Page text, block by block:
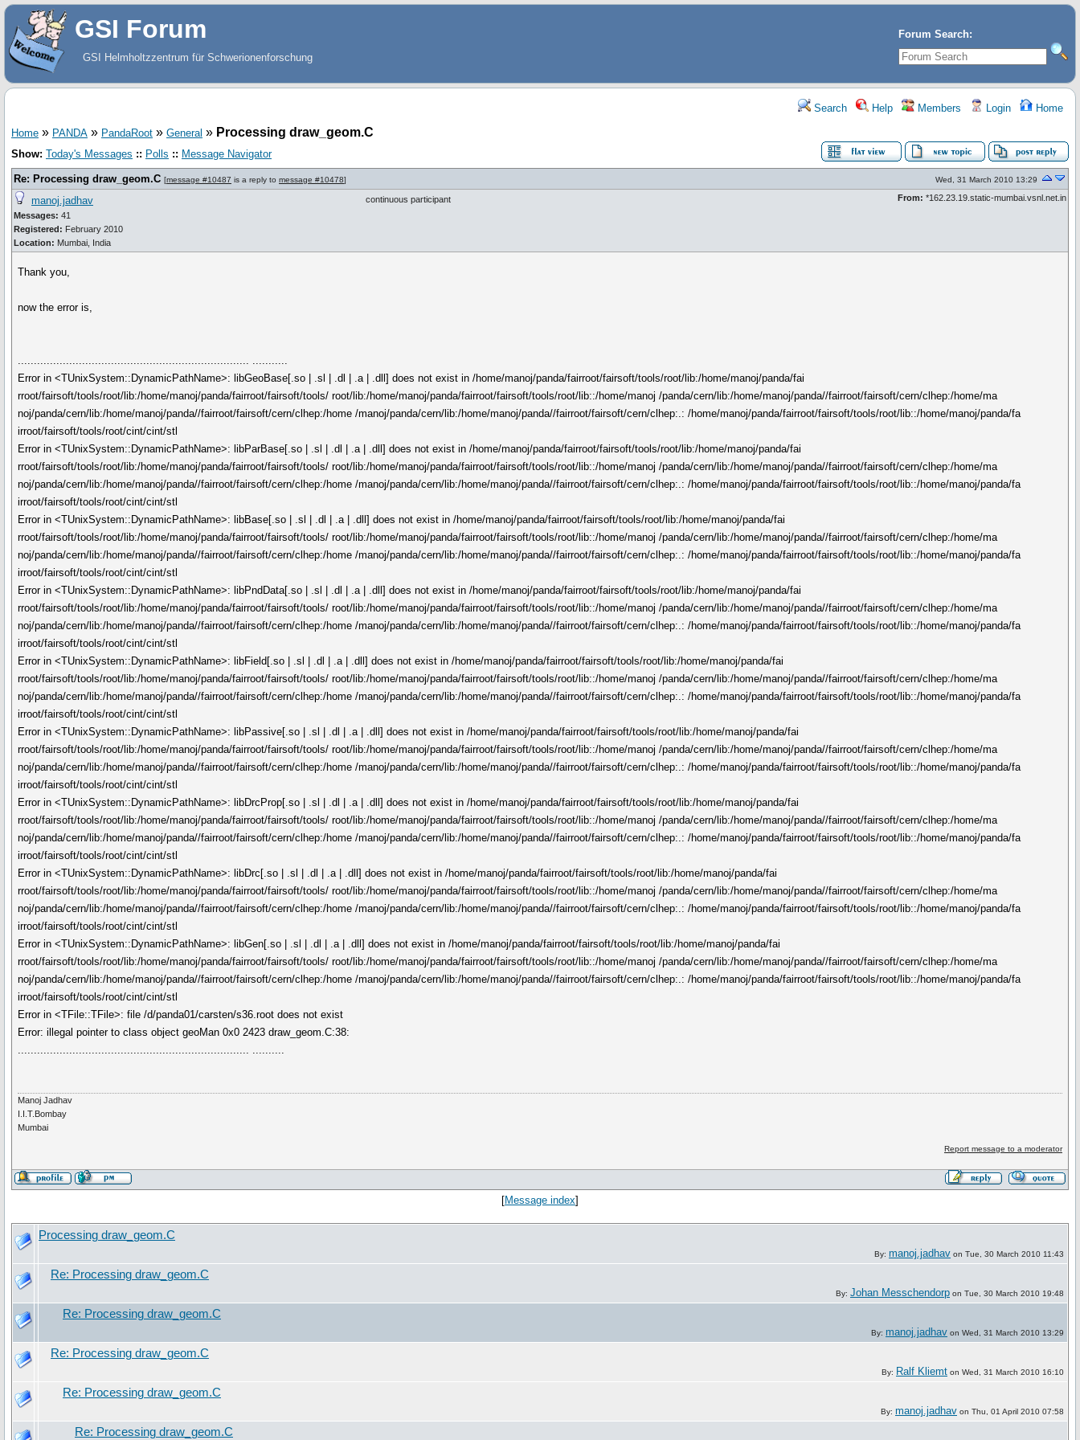
Forum Search:
GSI Forum
GSI Helmholtzzentrum für Schwerionenforschung
Search Help Members Login Home
Home » PANDA » PandaRoot » General » Processing draw_geom.C
Show: Today's Messages :: Polls :: Message Navigator
Re: Processing draw_geom.C [message #10487 is a reply to message #10478] Wed, 31 March 2010 13:29
manoj.jadhav
Messages: 41
Registered: February 2010
Location: Mumbai, India
continuous participant From: *162.23.19.static-mumbai.vsnl.net.in
Thank you,
now the error is,
........................................................................ ...........
Error in <TUnixSystem::DynamicPathName>: libGeoBase[.so | .sl | .dl | .a | .dll] does not exist in /home/manoj/panda/fairroot/fairsoft/tools/root/lib:/home/manoj/panda/fai
rroot/fairsoft/tools/root/lib:/home/manoj/panda/fairroot/fairsoft/tools/ root/lib:/home/manoj/panda/fairroot/fairsoft/tools/root/lib::/home/manoj /panda/cern/lib:/home/manoj/panda//fairroot/fairsoft/cern/clhep:/home/ma
noj/panda/cern/lib:/home/manoj/panda//fairroot/fairsoft/cern/clhep:/home /manoj/panda/cern/lib:/home/manoj/panda//fairroot/fairsoft/cern/clhep:.: /home/manoj/panda/fairroot/fairsoft/tools/root/lib::/home/manoj/panda/fa
irroot/fairsoft/tools/root/cint/cint/stl
Error in <TUnixSystem::DynamicPathName>: libParBase[.so | .sl | .dl | .a | .dll] does not exist in /home/manoj/panda/fairroot/fairsoft/tools/root/lib:/home/manoj/panda/fai
rroot/fairsoft/tools/root/lib:/home/manoj/panda/fairroot/fairsoft/tools/ root/lib:/home/manoj/panda/fairroot/fairsoft/tools/root/lib::/home/manoj /panda/cern/lib:/home/manoj/panda//fairroot/fairsoft/cern/clhep:/home/ma
noj/panda/cern/lib:/home/manoj/panda//fairroot/fairsoft/cern/clhep:/home /manoj/panda/cern/lib:/home/manoj/panda//fairroot/fairsoft/cern/clhep:.: /home/manoj/panda/fairroot/fairsoft/tools/root/lib::/home/manoj/panda/fa
irroot/fairsoft/tools/root/cint/cint/stl
Error in <TUnixSystem::DynamicPathName>: libBase[.so | .sl | .dl | .a | .dll] does not exist in /home/manoj/panda/fairroot/fairsoft/tools/root/lib:/home/manoj/panda/fai
rroot/fairsoft/tools/root/lib:/home/manoj/panda/fairroot/fairsoft/tools/ root/lib:/home/manoj/panda/fairroot/fairsoft/tools/root/lib::/home/manoj /panda/cern/lib:/home/manoj/panda//fairroot/fairsoft/cern/clhep:/home/ma
noj/panda/cern/lib:/home/manoj/panda//fairroot/fairsoft/cern/clhep:/home /manoj/panda/cern/lib:/home/manoj/panda//fairroot/fairsoft/cern/clhep:.: /home/manoj/panda/fairroot/fairsoft/tools/root/lib::/home/manoj/panda/fa
irroot/fairsoft/tools/root/cint/cint/stl
Error in <TUnixSystem::DynamicPathName>: libPndData[.so | .sl | .dl | .a | .dll] does not exist in /home/manoj/panda/fairroot/fairsoft/tools/root/lib:/home/manoj/panda/fai
rroot/fairsoft/tools/root/lib:/home/manoj/panda/fairroot/fairsoft/tools/ root/lib:/home/manoj/panda/fairroot/fairsoft/tools/root/lib::/home/manoj /panda/cern/lib:/home/manoj/panda//fairroot/fairsoft/cern/clhep:/home/ma
noj/panda/cern/lib:/home/manoj/panda//fairroot/fairsoft/cern/clhep:/home /manoj/panda/cern/lib:/home/manoj/panda//fairroot/fairsoft/cern/clhep:.: /home/manoj/panda/fairroot/fairsoft/tools/root/lib::/home/manoj/panda/fa
irroot/fairsoft/tools/root/cint/cint/stl
Error in <TUnixSystem::DynamicPathName>: libField[.so | .sl | .dl | .a | .dll] does not exist in /home/manoj/panda/fairroot/fairsoft/tools/root/lib:/home/manoj/panda/fai
rroot/fairsoft/tools/root/lib:/home/manoj/panda/fairroot/fairsoft/tools/ root/lib:/home/manoj/panda/fairroot/fairsoft/tools/root/lib::/home/manoj /panda/cern/lib:/home/manoj/panda//fairroot/fairsoft/cern/clhep:/home/ma
noj/panda/cern/lib:/home/manoj/panda//fairroot/fairsoft/cern/clhep:/home /manoj/panda/cern/lib:/home/manoj/panda//fairroot/fairsoft/cern/clhep:.: /home/manoj/panda/fairroot/fairsoft/tools/root/lib::/home/manoj/panda/fa
irroot/fairsoft/tools/root/cint/cint/stl
Error in <TUnixSystem::DynamicPathName>: libPassive[.so | .sl | .dl | .a | .dll] does not exist in /home/manoj/panda/fairroot/fairsoft/tools/root/lib:/home/manoj/panda/fai
rroot/fairsoft/tools/root/lib:/home/manoj/panda/fairroot/fairsoft/tools/ root/lib:/home/manoj/panda/fairroot/fairsoft/tools/root/lib::/home/manoj /panda/cern/lib:/home/manoj/panda//fairroot/fairsoft/cern/clhep:/home/ma
noj/panda/cern/lib:/home/manoj/panda//fairroot/fairsoft/cern/clhep:/home /manoj/panda/cern/lib:/home/manoj/panda//fairroot/fairsoft/cern/clhep:.: /home/manoj/panda/fairroot/fairsoft/tools/root/lib::/home/manoj/panda/fa
irroot/fairsoft/tools/root/cint/cint/stl
Error in <TUnixSystem::DynamicPathName>: libDrcProp[.so | .sl | .dl | .a | .dll] does not exist in /home/manoj/panda/fairroot/fairsoft/tools/root/lib:/home/manoj/panda/fai
rroot/fairsoft/tools/root/lib:/home/manoj/panda/fairroot/fairsoft/tools/ root/lib:/home/manoj/panda/fairroot/fairsoft/tools/root/lib::/home/manoj /panda/cern/lib:/home/manoj/panda//fairroot/fairsoft/cern/clhep:/home/ma
noj/panda/cern/lib:/home/manoj/panda//fairroot/fairsoft/cern/clhep:/home /manoj/panda/cern/lib:/home/manoj/panda//fairroot/fairsoft/cern/clhep:.: /home/manoj/panda/fairroot/fairsoft/tools/root/lib::/home/manoj/panda/fa
irroot/fairsoft/tools/root/cint/cint/stl
Error in <TUnixSystem::DynamicPathName>: libDrc[.so | .sl | .dl | .a | .dll] does not exist in /home/manoj/panda/fairroot/fairsoft/tools/root/lib:/home/manoj/panda/fai
rroot/fairsoft/tools/root/lib:/home/manoj/panda/fairroot/fairsoft/tools/ root/lib:/home/manoj/panda/fairroot/fairsoft/tools/root/lib::/home/manoj /panda/cern/lib:/home/manoj/panda//fairroot/fairsoft/cern/clhep:/home/ma
noj/panda/cern/lib:/home/manoj/panda//fairroot/fairsoft/cern/clhep:/home /manoj/panda/cern/lib:/home/manoj/panda//fairroot/fairsoft/cern/clhep:.: /home/manoj/panda/fairroot/fairsoft/tools/root/lib::/home/manoj/panda/fa
irroot/fairsoft/tools/root/cint/cint/stl
Error in <TUnixSystem::DynamicPathName>: libGen[.so | .sl | .dl | .a | .dll] does not exist in /home/manoj/panda/fairroot/fairsoft/tools/root/lib:/home/manoj/panda/fai
rroot/fairsoft/tools/root/lib:/home/manoj/panda/fairroot/fairsoft/tools/ root/lib:/home/manoj/panda/fairroot/fairsoft/tools/root/lib::/home/manoj /panda/cern/lib:/home/manoj/panda//fairroot/fairsoft/cern/clhep:/home/ma
noj/panda/cern/lib:/home/manoj/panda//fairroot/fairsoft/cern/clhep:/home /manoj/panda/cern/lib:/home/manoj/panda//fairroot/fairsoft/cern/clhep:.: /home/manoj/panda/fairroot/fairsoft/tools/root/lib::/home/manoj/panda/fa
irroot/fairsoft/tools/root/cint/cint/stl
Error in <TFile::TFile>: file /d/panda01/carsten/s36.root does not exist
Error: illegal pointer to class object geoMan 0x0 2423 draw_geom.C:38:
........................................................................ ..........
Manoj Jadhav
I.I.T.Bombay
Mumbai
Report message to a moderator
[Message index]
Processing draw_geom.C
By: manoj.jadhav on Tue, 30 March 2010 11:43
Re: Processing draw_geom.C
By: Johan Messchendorp on Tue, 30 March 2010 19:48
Re: Processing draw_geom.C
By: manoj.jadhav on Wed, 31 March 2010 13:29
Re: Processing draw_geom.C
By: Ralf Kliemt on Wed, 31 March 2010 16:10
Re: Processing draw_geom.C
By: manoj.jadhav on Thu, 01 April 2010 07:58
Re: Processing draw_geom.C